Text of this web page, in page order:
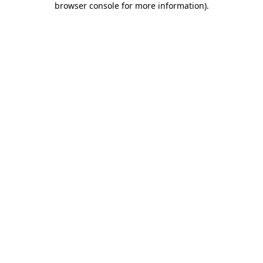
browser console for more information).